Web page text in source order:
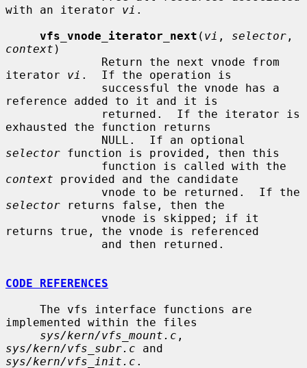
with an iterator vi .
vfs_vnode_iterator_next ( vi , selector
context )
iterator vi .  If the operation is
reference added to it and it is
exhausted the function returns
selector function is provided, then this
context provided and the candidate
selector returns false, then the
returns true, the vnode is referenced
CODE REFERENCES
implemented within the files
sys/kern/vfs_mount.c
sys/kern/vfs_subr.c
sys/kern/vfs_init.c .